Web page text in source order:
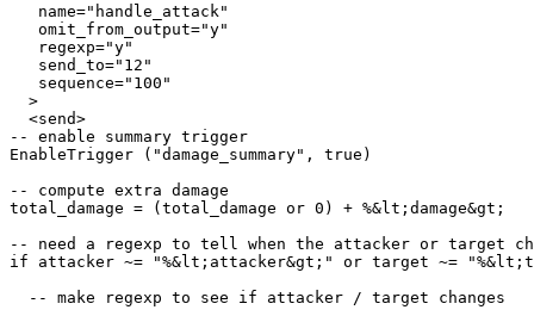
   name="handle_attack"
   omit_from_output="y"
   regexp="y"
   send_to="12"
   sequence="100"
  >
  <send>
-- enable summary trigger
EnableTrigger ("damage_summary", true)
-- compute extra damage
total_damage = (total_damage or 0) + %&lt;damage&gt;
-- need a regexp to tell when the attacker or target
if attacker ~= "%&lt;attacker&gt;" or target ~=
  -- make regexp to see if attacker / target changes